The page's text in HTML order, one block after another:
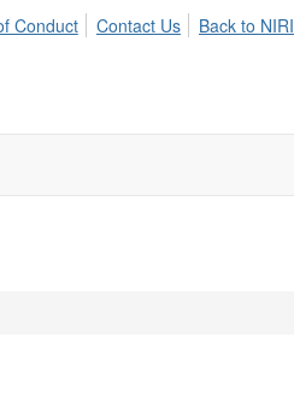
Conduct Contact Us Back to NIRI